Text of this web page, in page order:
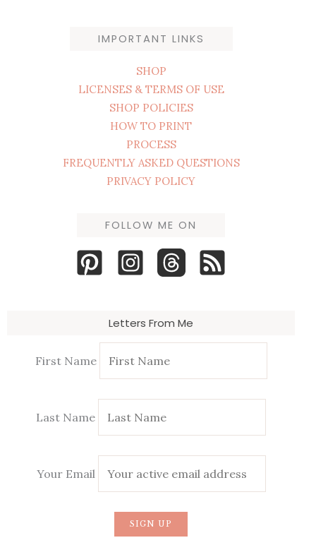
IMPORTANT LINKS
SHOP
LICENSES & TERMS OF USE
SHOP POLICIES
HOW TO PRINT
PROCESS
FREQUENTLY ASKED QUESTIONS
PRIVACY POLICY
FOLLOW ME ON
Letters From Me
First Name
Last Name
Your Email